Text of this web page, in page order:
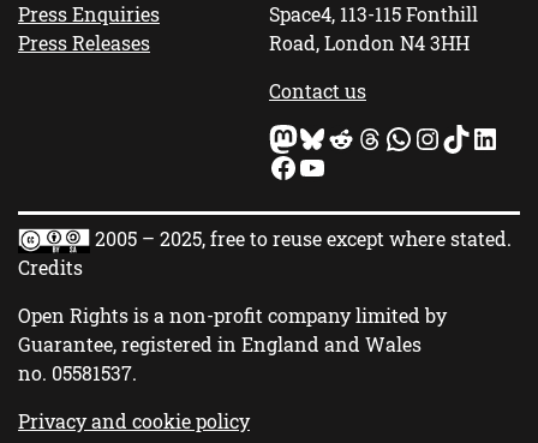
Press Enquiries
Press Releases
Space4, 113-115 Fonthill
Road, London N4 3HH
Contact us
Mastodon Bluesky Reddit Threads WhatsApp InstagramTikTok LinkedIn
Facebook YouTube
2005 – 2025, free to reuse except where stated.
Credits
Open Rights is a non-profit company limited by
Guarantee, registered in England and Wales
no. 05581537.
Privacy and cookie policy